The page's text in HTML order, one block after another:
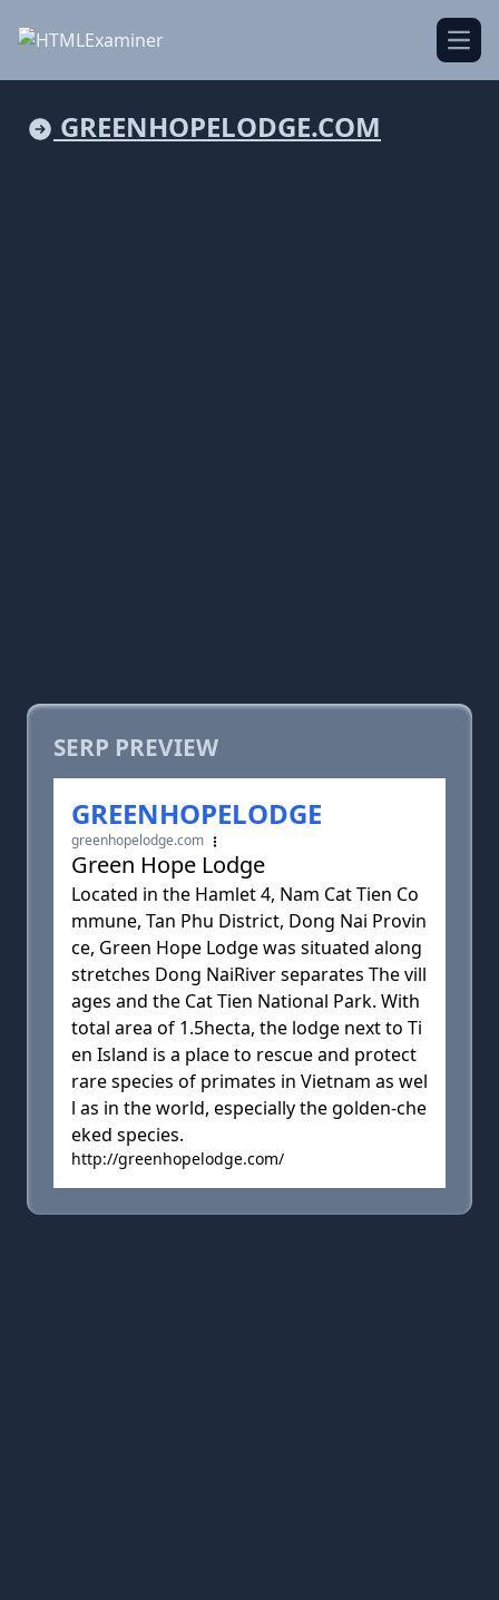
GREENHOPELODGE.COM
SERP PREVIEW
GREENHOPELODGE
greenhopelodge.com
Green Hope Lodge
Located in the Hamlet 4, Nam Cat Tien Co
mmune, Tan Phu District, Dong Nai Provin
ce, Green Hope Lodge was situated along
stretches Dong NaiRiver separates The vill
ages and the Cat Tien National Park. With
total area of 1.5hecta, the lodge next to Ti
en Island is a place to rescue and protect
rare species of primates in Vietnam as wel
l as in the world, especially the golden-che
eked species.
http://greenhopelodge.com/